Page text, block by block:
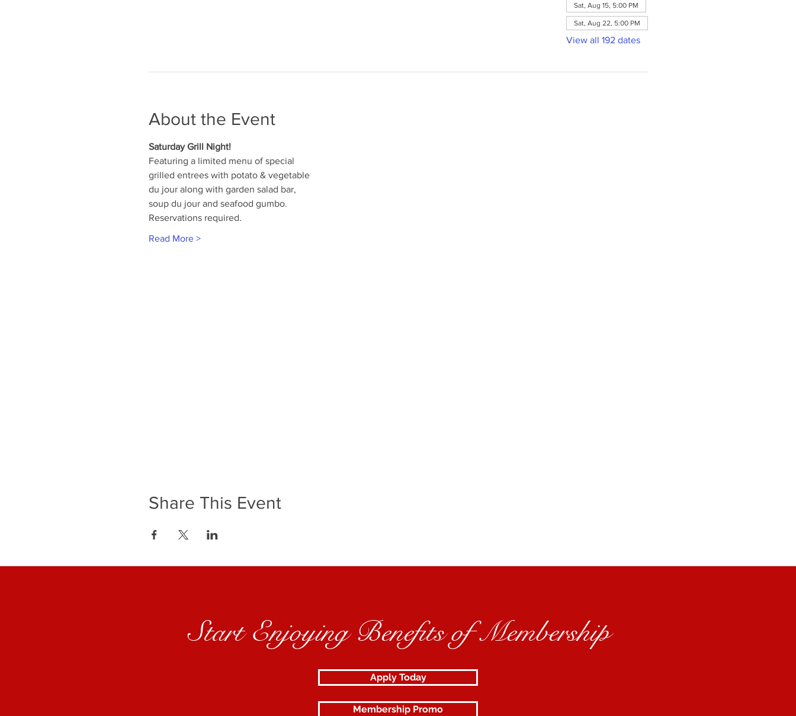
Sat, Aug 15, 5:00 PM
Sat, Aug 22, 5:00 PM
View all 192 dates
About the Event
Saturday Grill Night!
Featuring a limited menu of special
grilled entrees with potato & vegetable
du jour along with garden salad bar,
soup du jour and seafood gumbo.
Reservations required.
Read More >
Share This Event
Start Enjoying Benefits of Membership
Apply Today
Membership Promo